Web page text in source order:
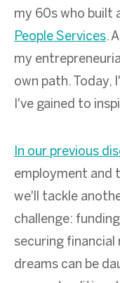
my 60s who built
People Services.
my
own path. Today,
I've gained to
In our previous
employment and
we'll tackle
challenge:
securing financial
dreams can be